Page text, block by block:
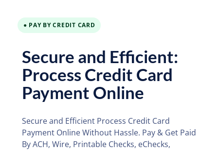
● PAY BY CREDIT CARD
Secure and Efficient:
Process Credit Card
Payment Online
Secure and Efficient Process Credit Card
Payment Online Without Hassle. Pay & Get Paid
By ACH, Wire, Printable Checks, eChecks,